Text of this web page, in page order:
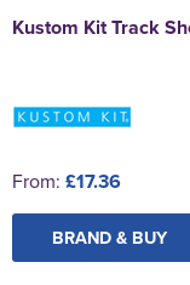
Kustom Kit Track
From: £17.36
BRAND & BUY